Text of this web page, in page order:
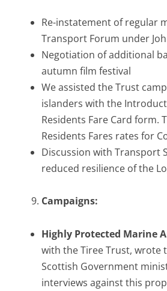
Re-instatement of regular
Transport Forum under
Negotiation of additional
autumn film festival
We assisted the Trust
islanders with the
Residents Fare Card form.
Residents Fares rates for
Discussion with Transport
reduced resilience of the
Campaigns:
Highly Protected Marine
with the Tiree Trust, wrote
Scottish Government
interviews against this